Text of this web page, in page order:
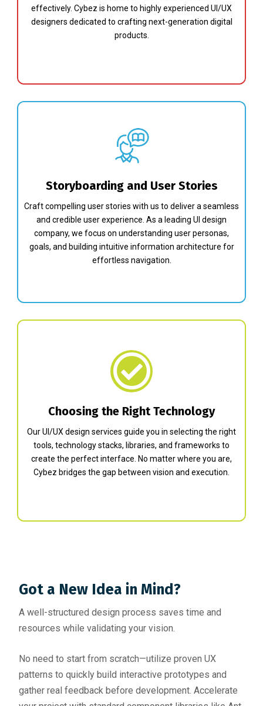
effectively. Cybez is home to highly experienced UI/UX
designers dedicated to crafting next-generation digital
products.
Storyboarding and User Stories
Craft compelling user stories with us to deliver a seamless
and credible user experience. As a leading UI design
company, we focus on understanding user personas,
goals, and building intuitive information architecture for
effortless navigation.
Choosing the Right Technology
Our UI/UX design services guide you in selecting the right
tools, technology stacks, libraries, and frameworks to
create the perfect interface. No matter where you are,
Cybez bridges the gap between vision and execution.
Got a New Idea in Mind?
A well-structured design process saves time and
resources while validating your vision.
No need to start from scratch—utilize proven UX
patterns to quickly build interactive prototypes and
gather real feedback before development. Accelerate